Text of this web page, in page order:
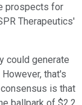
prospects for
Therapeutics'
could generate
that's
is that
ballpark of $2.2